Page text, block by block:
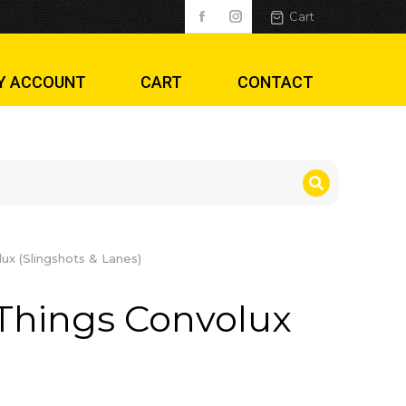
&Cart
ACCOUNT CART CONTACT
(Slingshots & Lanes)
Convolux